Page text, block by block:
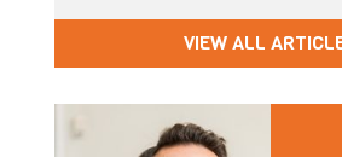
VIEW ALL